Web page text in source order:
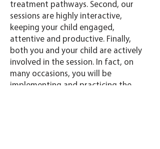
treatment pathways. Second, our
sessions are highly interactive,
keeping your child engaged,
attentive and productive. Finally,
both you and your child are actively
involved in the session. In fact, on
many occasions, you will be
implementing and practicing the